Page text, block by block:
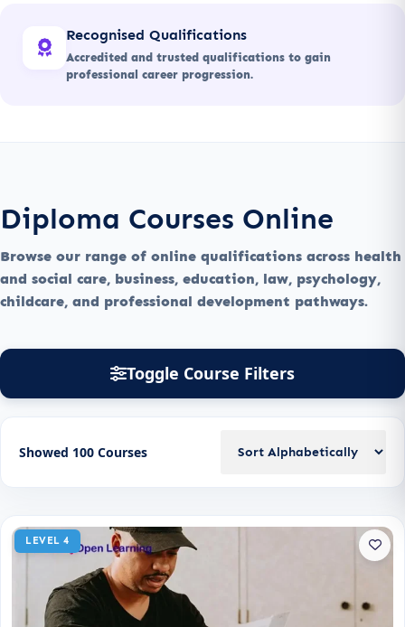
Recognised Qualifications
Accredited and trusted qualifications to gain
professional career progression.
Diploma Courses Online
Browse our range of online qualifications across health
and social care, business, education, law, psychology,
childcare, and professional development pathways.
Toggle Course Filters
Showed 100 Courses
LEVEL 4